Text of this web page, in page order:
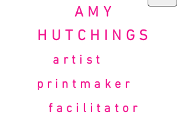
AMY
HUTCHINGS
artist
printmaker
facilitator